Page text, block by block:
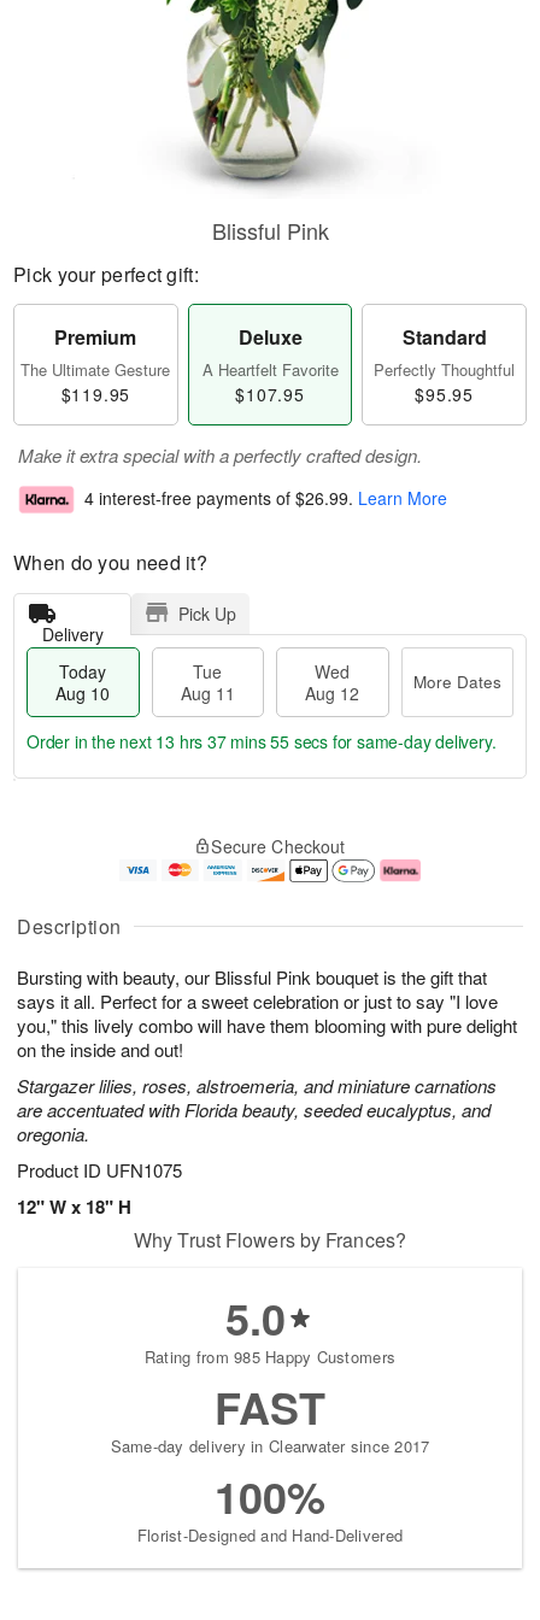
Description
Bursting with beauty, our Blissful Pink bouquet is the gift that
says it all. Perfect for a sweet celebration or just to say "I love
you," this lively combo will have them blooming with pure delight
on the inside and out!
Stargazer lilies, roses, alstroemeria, and miniature carnations
are accentuated with Florida beauty, seeded eucalyptus, and
oregonia.
Product ID UFN1075
12" W x 18" H
Blissful Pink
Pick your perfect gift:
Premium
The Ultimate Gesture
$119.95
Deluxe
A Heartfelt Favorite
$107.95
Standard
Perfectly Thoughtful
$95.95
Make it extra special with a perfectly crafted design.
4 interest-free payments of $26.99. Learn More
When do you need it?
Delivery
Pick Up
Today
Aug 10
Tue
Aug 11
Wed
Aug 12
More Dates
u
1
0
g
1
g
2
e
a
s
Order in the next 13 hrs 37 mins 54 secs for same-day delivery.
Secure Checkout
Why Trust Flowers by Frances?
5.0
Rating from 985 Happy Customers
FAST
Same-day delivery in Clearwater since 2017
100%
Florist-Designed and Hand-Delivered